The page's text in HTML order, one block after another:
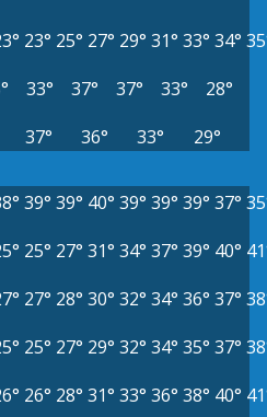
23° 25° 27° 29° 31° 33° 34°
33° 37° 37° 33°
28°
37° 36° 33° 29°
39° 39° 40° 39° 39° 39° 37°
25° 27° 31° 34° 37° 39° 40°
27° 28° 30° 32° 34° 36° 37°
25° 27° 29° 32° 34° 35° 37°
26° 28° 31° 33° 36° 38° 40°